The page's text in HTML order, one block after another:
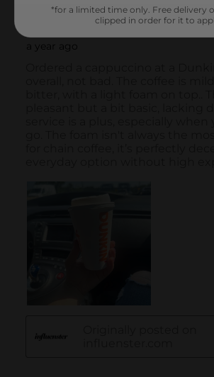
*for a limited time only. Free delivery
clipped in order for it to